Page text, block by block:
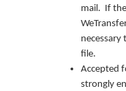
mail. If
necessary
file.
Accepted
strongly